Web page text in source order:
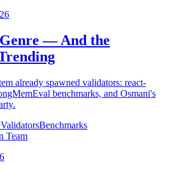
— And the
already spawned validators: react-
benchmarks, and Osmani's
ValidatorsBenchmarks
Team